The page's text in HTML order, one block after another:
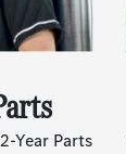
Year Parts